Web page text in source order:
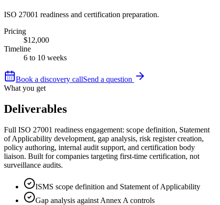
ISO 27001 readiness and certification preparation.
Pricing
$12,000
Timeline
6 to 10 weeks
Book a discovery callSend a question
What you get
Deliverables
Full ISO 27001 readiness engagement: scope definition, Statement
of Applicability development, gap analysis, risk register creation,
policy authoring, internal audit support, and certification body
liaison. Built for companies targeting first-time certification, not
surveillance audits.
ISMS scope definition and Statement of Applicability
Gap analysis against Annex A controls